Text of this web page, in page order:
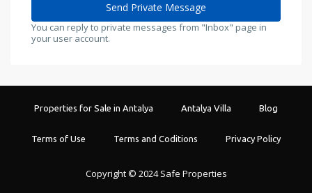
You can reply to private messages from "Inbox" page in
your user account.
Properties for Sale in Antalya Antalya Villa Blog
Terms of Use Terms and Coditions Privacy Policy
Copyright © 2024 Safe Properties